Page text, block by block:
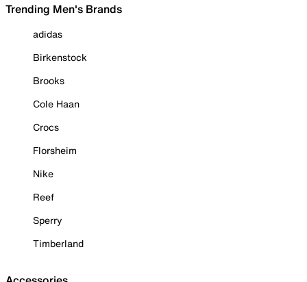
Trending Men's Brands
adidas
Birkenstock
Brooks
Cole Haan
Crocs
Florsheim
Nike
Reef
Sperry
Timberland